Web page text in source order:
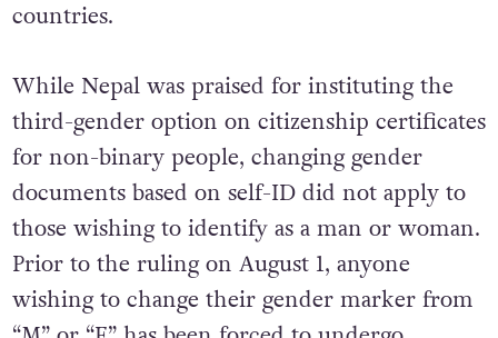
countries.
While Nepal was praised for instituting the
third-gender option on citizenship certificates
for non-binary people, changing gender
documents based on self-ID did not apply to
those wishing to identify as a man or woman.
Prior to the ruling on August 1, anyone
wishing to change their gender marker from